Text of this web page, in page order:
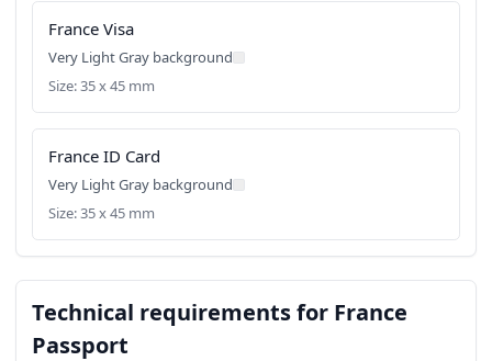
France Visa
Very Light Gray background
Size: 35 x 45 mm
France ID Card
Very Light Gray background
Size: 35 x 45 mm
Technical requirements for France
Passport